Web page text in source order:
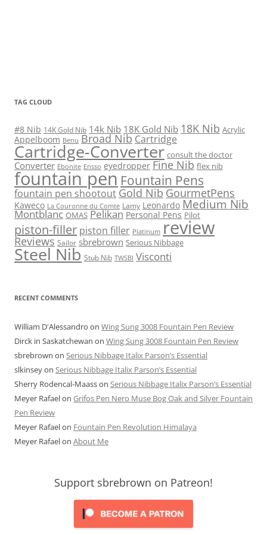
TAG CLOUD
#8 Nib 14K Gold Nib 14k Nib 18K Gold Nib 18K Nib Acrylic
Appelboom Benu Broad Nib Cartridge
Cartridge-Converter consult the doctor
Converter Ebonite Ensso eyedropper Fine Nib flex nib
fountain pen Fountain Pens
fountain pen shootout Gold Nib GourmetPens
Kaweco La Couronne du Comte Lamy Leonardo Medium Nib
Montblanc OMAS Pelikan Personal Pens Pilot
piston-filler piston filler Platinum review
Reviews Sailor sbrebrown Serious Nibbage
Steel Nib Stub Nib TWSBI Visconti
RECENT COMMENTS
William D'Alessandro on Wing Sung 3008 Fountain Pen Review
Dirck in Saskatchewan on Wing Sung 3008 Fountain Pen Review
sbrebrown on Serious Nibbage Italix Parson’s Essential
slkinseyon Serious Nibbage Italix Parson’s Essential
Sherry Rodencal-Maasson Serious Nibbage Italix Parson’s Essential
Meyer Rafaelon Grifos Pen Nero Muse Bog Oak and Silver Fountain
Pen Review
Meyer Rafaelon Fountain Pen Revolution Himalaya
Meyer Rafaelon About Me
Support sbrebrown on Patreon!